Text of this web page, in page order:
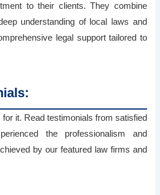
to their clients. They combine
understanding of local laws and
legal support tailored to
for it. Read testimonials from satisfied
the professionalism and
by our featured law firms and